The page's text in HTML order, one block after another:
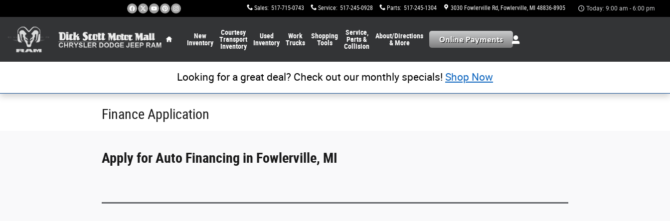
Sales: 517-715-0743 Service: 517-245-0928 Parts: 517-245-1304 3030 Fowlerville Rd Fowlerville, MI 48836-8905 Today: 9:00 am - 6:00 pm
New
Inventory
Courtesy
Transport
Inventory
Used
Inventory
Work
Trucks
Shopping
Tools
Service,
Parts &
Collision
About/Directions
& More
Looking for a great deal? Check out our monthly specials! Shop Now
Finance Application
Apply for Auto Financing in Fowlerville, MI